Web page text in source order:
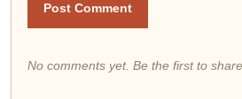
Post Comment
No comments yet. Be the first to